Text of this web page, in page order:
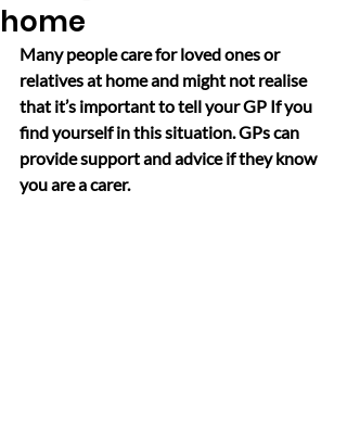
home
Many people care for loved ones or
relatives at home and might not realise
that it’s important to tell your GP If you
find yourself in this situation. GPs can
provide support and advice if they know
you are a carer.